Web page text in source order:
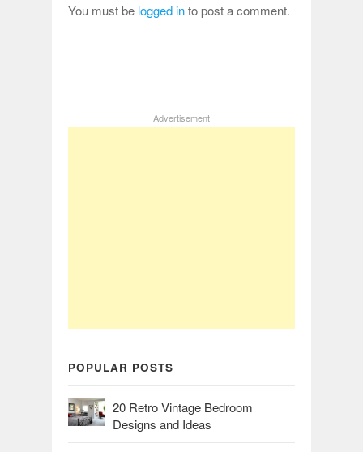
You must be logged into post a comment.
Advertisement
POPULAR POSTS
20 Retro Vintage Bedroom
Designs and Ideas